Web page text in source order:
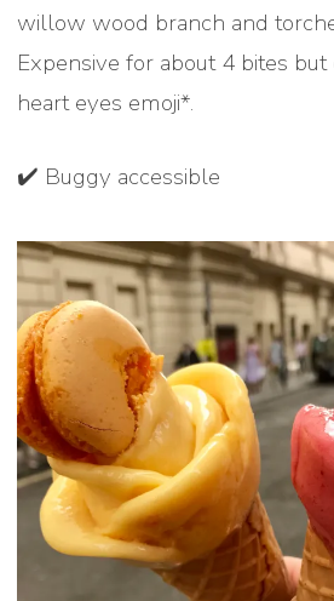
willow wood branch and
Expensive for about 4 bites
heart eyes emoji*.
✔️ Buggy accessible